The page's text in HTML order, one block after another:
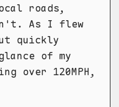
roads,
As I flew
quickly
of my
over 120MPH,